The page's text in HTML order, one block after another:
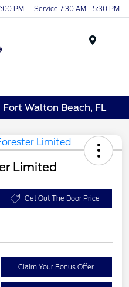
PM Service 7:30 AM - 5:30 PM
Walton Beach, FL
Limited
Get Out The Door Price
Claim Your Bonus Offer